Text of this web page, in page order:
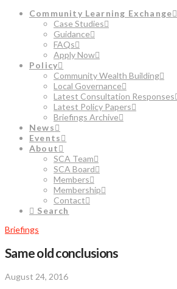
Community Learning Exchange
Case Studies
Guidance
FAQs
Apply Now
Policy
Community Wealth Building
Local Governance
Latest Consultation Responses
Latest Policy Papers
Briefings Archive
News
Events
About
SCA Team
SCA Board
Members
Membership
Contact
Search
Briefings
Same old conclusions
August 24, 2016